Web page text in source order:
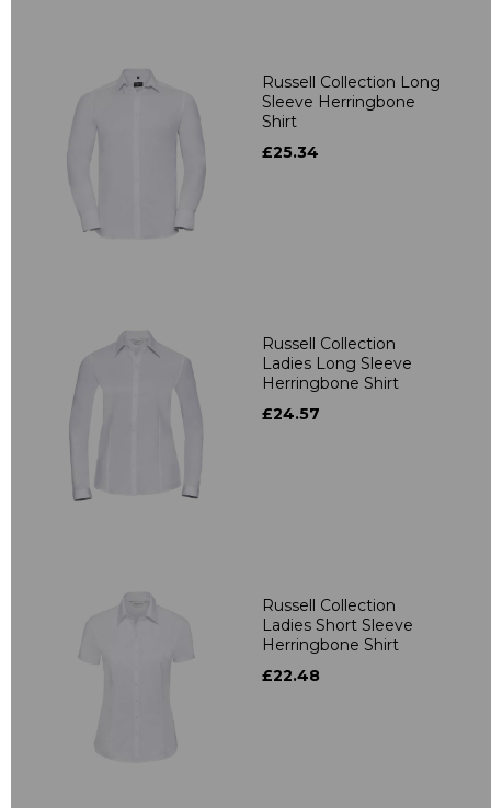
Russell Collection Long
Sleeve Herringbone
Shirt
£25.34
Russell Collection
Ladies Long Sleeve
Herringbone Shirt
£24.57
Russell Collection
Ladies Short Sleeve
Herringbone Shirt
£22.48